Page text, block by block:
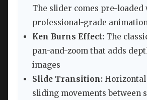
The slider comes pre-
professional-grade
Ken Burns Effect: The
pan-and-zoom that adds
images
Slide Transition:
sliding movements between